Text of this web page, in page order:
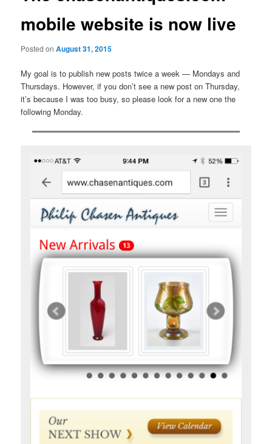
mobile website is now live
Posted onAugust 31, 2015
My goal is to publish new posts twice a week — Mondays and
Thursdays. However, if you don’t see a new post on Thursday,
it’s because I was too busy, so please look for a new one the
following Monday.